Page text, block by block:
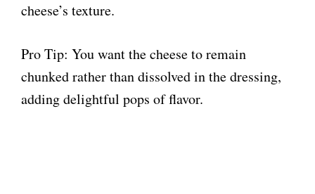
cheese’s texture.
Pro Tip: You want the cheese to remain
chunked rather than dissolved in the dressing,
adding delightful pops of flavor.